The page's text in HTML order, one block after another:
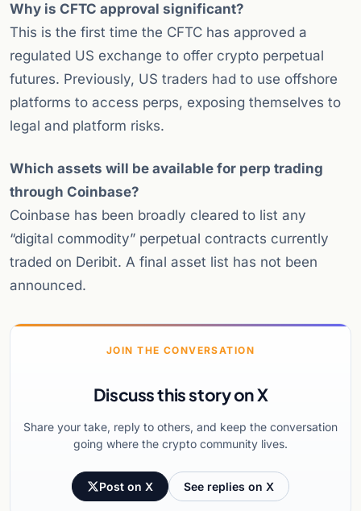
Why is CFTC approval significant?
This is the first time the CFTC has approved a
regulated US exchange to offer crypto perpetual
futures. Previously, US traders had to use offshore
platforms to access perps, exposing themselves to
legal and platform risks.
Which assets will be available for perp trading
through Coinbase?
Coinbase has been broadly cleared to list any
“digital commodity” perpetual contracts currently
traded on Deribit. A final asset list has not been
announced.
JOIN THE CONVERSATION
Discuss this story on X
Share your take, reply to others, and keep the conversation
going where the crypto community lives.
Post on X See replies on X